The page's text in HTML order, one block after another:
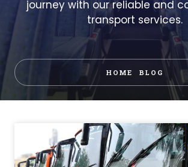
journey with our reliable and
transport services.
HOME BLOG